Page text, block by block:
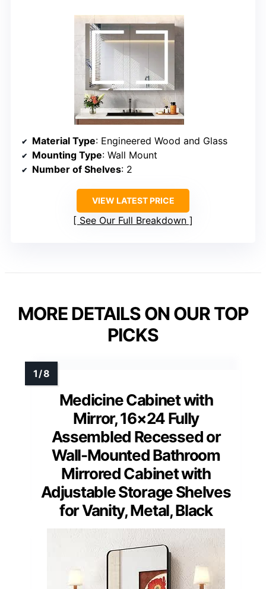
Material Type: Engineered Wood and Glass
Mounting Type: Wall Mount
Number of Shelves: 2
VIEW LATEST PRICE
See Our Full Breakdown
MORE DETAILS ON OUR TOP
PICKS
Medicine Cabinet with
Mirror, 16×24 Fully
Assembled Recessed or
Wall-Mounted Bathroom
Mirrored Cabinet with
Adjustable Storage Shelves
for Vanity, Metal, Black